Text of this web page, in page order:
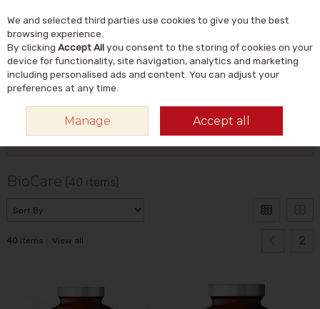
Skip to content
Search
BioCare (40 items)
40 items View all 2
We and selected third parties use cookies to give you the best
browsing experience.
By clicking Accept Allyou consent to the storing of cookies on your
device for functionality, site navigation, analytics and marketing
including personalised ads and content. You can adjust your
preferences at any time.
Manage Accept all